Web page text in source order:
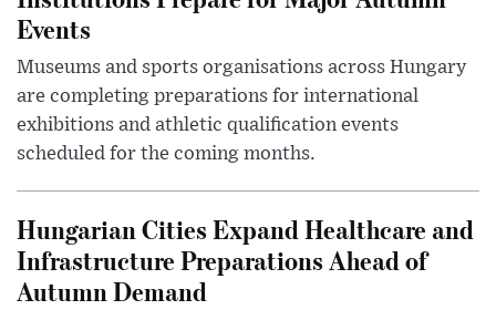
Events
Museums and sports organisations across Hungary
are completing preparations for international
exhibitions and athletic qualification events
scheduled for the coming months.
Hungarian Cities Expand Healthcare and
Infrastructure Preparations Ahead of
Autumn Demand